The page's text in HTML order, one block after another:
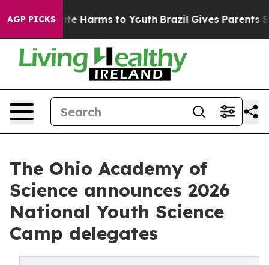
AGP PICKS
to Abate Harms to Youth Brazil Gives Parents
The Ohio Academy of
Science announces 2026
National Youth Science
Camp delegates